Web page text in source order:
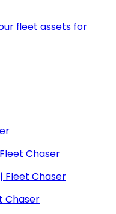
fleet assets for
Chaser
Fleet Chaser
Chaser